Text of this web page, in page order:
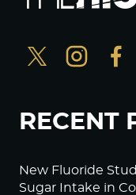
RECENT
New Fluoride
Sugar Intake in